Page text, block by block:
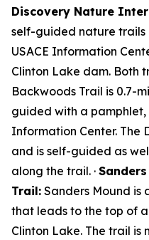
Discovery Nature
self-guided nature
USACE Information
Clinton Lake dam. Both
Backwoods Trail is 0.7-
guided with a
Information Center. The
and is self-guided as
along the trail. ·
Trail: Sanders Mound is
that leads to the top of
Clinton Lake. The trail